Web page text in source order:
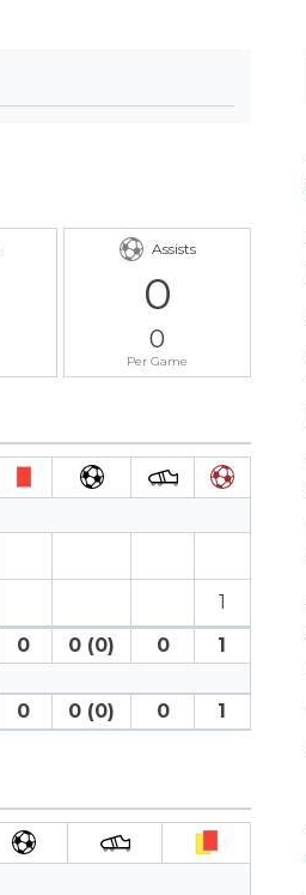
Assists
0
0
Per Game
1
0 0 (0) 0 1
0 0 (0) 0 1